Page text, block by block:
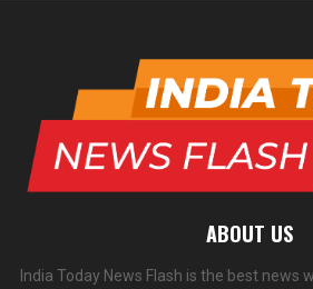
ABOUT US
India Today News Flash is the best news